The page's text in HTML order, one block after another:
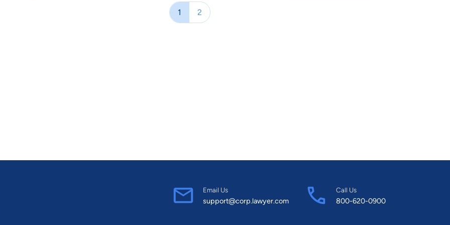
fact, her talent and drive to grow successful businesses was recognized by PROFIT and
Canadian Business in 2016 where she was included in the W100 list of Canada’s Top
1 2
Email Us
support@corp.lawyer.com
Call Us
800-620-0900